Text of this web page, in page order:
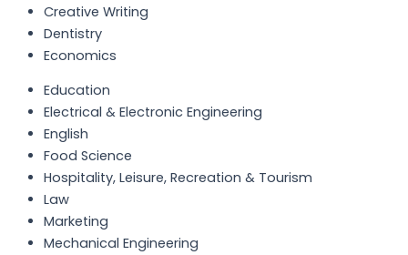
Creative Writing
Dentistry
Economics
Education
Electrical & Electronic Engineering
English
Food Science
Hospitality, Leisure, Recreation & Tourism
Law
Marketing
Mechanical Engineering